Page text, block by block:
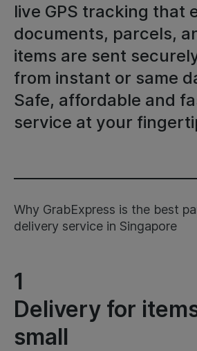
live GPS tracking that
documents, parcels,
items are sent
from instant or same
Safe, affordable and
service at your
Why GrabExpress is the best
delivery service in Singapore
1
Delivery for
small